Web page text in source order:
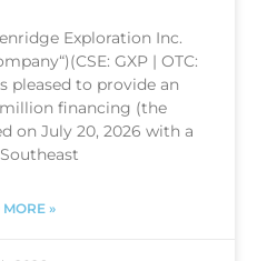
Exploration Inc.
GXP | OTC:
pleased to provide an
financing (the
on July 20, 2026 with a
»